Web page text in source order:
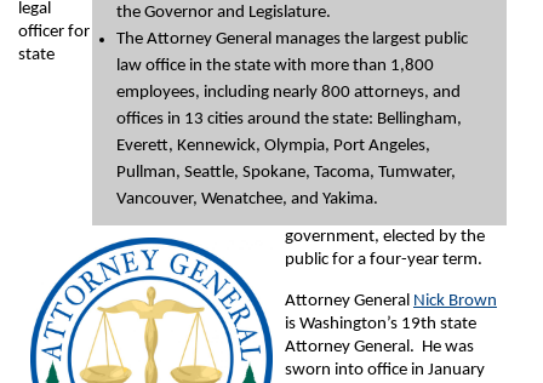
the Governor and Legislature.
The Attorney General manages the largest public
law office in the state with more than 1,800
employees, including nearly 800 attorneys, and
offices in 13 cities around the state: Bellingham,
Everett, Kennewick, Olympia, Port Angeles,
Pullman, Seattle, Spokane, Tacoma, Tumwater,
Vancouver, Wenatchee, and Yakima.
legal
officer for
state
government, elected by the
public for a four-year term.
Attorney General Nick Brown
is Washington’s 19th state
Attorney General. He was
sworn into office in January